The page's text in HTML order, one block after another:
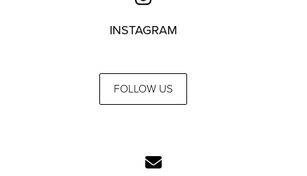
INSTAGRAM
FOLLOW US